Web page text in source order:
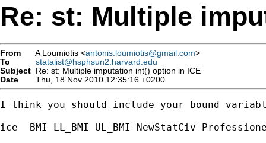
Re: st: Multiple
From A Loumiotis <antonis.loumiotis@gmail.com>
To
statalist@hsphsun2.harvard.edu
Subject Re: st: Multiple imputation int() option in ICE
Date
Thu, 18 Nov 2010 12:35:16 +0200
I think you should include your bound
ice  BMI LL_BMI UL_BMI NewStatCiv